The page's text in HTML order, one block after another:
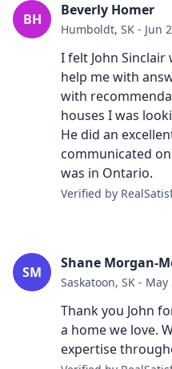
BH
Beverly Homer
Humboldt, SK - Jun
I felt John
help me with
with
houses I was
He did an
communicated
was in Ontario.
Verified by
SM
Shane Morgan-
Saskatoon, SK - May
Thank you John
a home we love.
expertise